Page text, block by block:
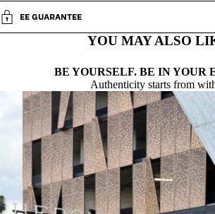
EE GUARANTEE
YOU MAY ALSO
BE YOURSELF. BE IN YOUR
Authenticity starts from